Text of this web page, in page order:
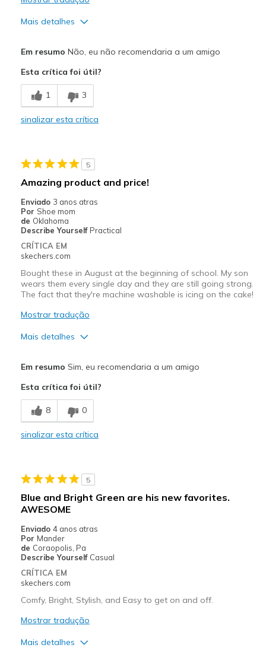
Width
Sizing
Mais detalhes
Sizing
Feels half size too big
Em resumo Não, eu não recomendaria a um amigo
Esta crítica foi útil?
1 3
sinalizar esta crítica
5
Amazing product and price!
Enviado 3 anos atras
Por Shoe mom
de Oklahoma
Describe Yourself Practical
CRÍTICA EM
skechers.com
Bought these in August at the beginning of school. My son
wears them every single day and they are still going strong.
The fact that they're machine washable is icing on the cake!
Mostrar tradução
Mais detalhes
Melhores utilizações
Casual Wear
View On Shoes
Shoes are for Wearing
Em resumo Sim, eu recomendaria a um amigo
Esta crítica foi útil?
8 0
sinalizar esta crítica
5
Blue and Bright Green are his new favorites.
AWESOME
Enviado 4 anos atras
Por Mander
de Coraopolis, Pa
Describe Yourself Casual
CRÍTICA EM
skechers.com
Comfy, Bright, Stylish, and Easy to get on and off.
Mostrar tradução
Mais detalhes